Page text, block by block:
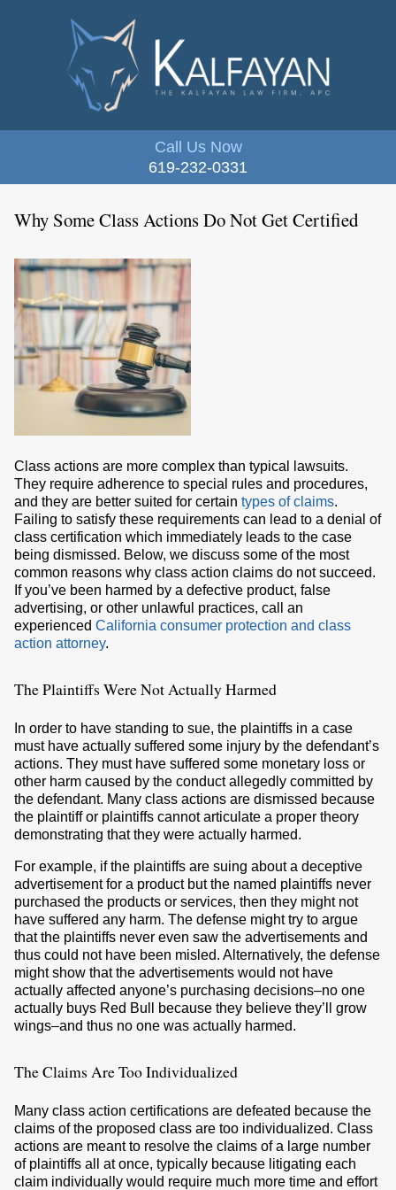
Call Us Now
619-232-0331
Why Some Class Actions Do Not Get Certified
Class actions are more complex than typical lawsuits.
They require adherence to special rules and procedures,
and they are better suited for certain types of claims.
Failing to satisfy these requirements can lead to a denial of
class certification which immediately leads to the case
being dismissed. Below, we discuss some of the most
common reasons why class action claims do not succeed.
If you’ve been harmed by a defective product, false
advertising, or other unlawful practices, call an
experienced California consumer protection and class
action attorney.
The Plaintiffs Were Not Actually Harmed
In order to have standing to sue, the plaintiffs in a case
must have actually suffered some injury by the defendant’s
actions. They must have suffered some monetary loss or
other harm caused by the conduct allegedly committed by
the defendant. Many class actions are dismissed because
the plaintiff or plaintiffs cannot articulate a proper theory
demonstrating that they were actually harmed.
For example, if the plaintiffs are suing about a deceptive
advertisement for a product but the named plaintiffs never
purchased the products or services, then they might not
have suffered any harm. The defense might try to argue
that the plaintiffs never even saw the advertisements and
thus could not have been misled. Alternatively, the defense
might show that the advertisements would not have
actually affected anyone’s purchasing decisions–no one
actually buys Red Bull because they believe they’ll grow
wings–and thus no one was actually harmed.
The Claims Are Too Individualized
Many class action certifications are defeated because the
claims of the proposed class are too individualized. Class
actions are meant to resolve the claims of a large number
of plaintiffs all at once, typically because litigating each
claim individually would require much more time and effort